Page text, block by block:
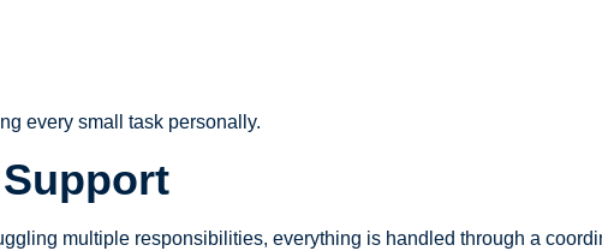
every small task personally.
multiple responsibilities, everything is handled through a